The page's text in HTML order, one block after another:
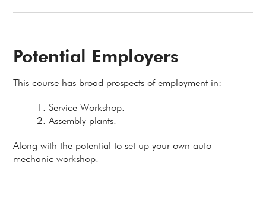
Potential Employers
This course has broad prospects of employment in:
Service Workshop.
Assembly plants.
Along with the potential to set up your own auto
mechanic workshop.